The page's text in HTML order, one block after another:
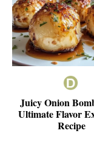
Juicy Onion
Ultimate Flavor
Recipe